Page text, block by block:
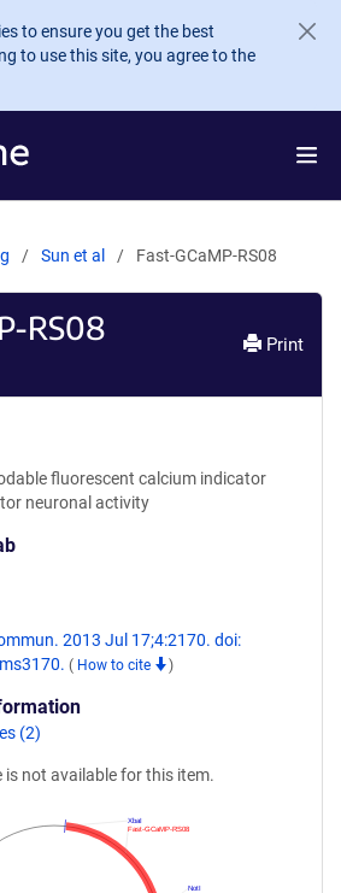
to ensure you get the best
to use this site, you agree to the
Sun et al Fast-GCaMP-RS08
RS08 Print
fluorescent calcium indicator
neuronal activity
2013 Jul 17;4:2170. doi:
( How to cite )
(2)
is not available for this item.
NotI
Fast-GCaMP-RS08
XbaI